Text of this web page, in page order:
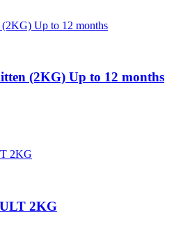
(2KG) Up to 12 months
2KG